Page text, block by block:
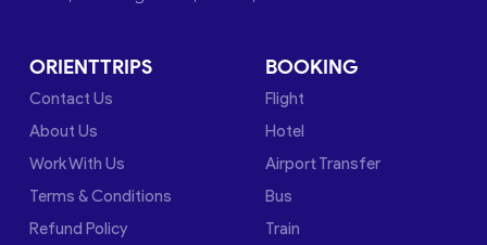
ORIENTTRIPS
Contact Us
About Us
Work With Us
Terms & Conditions
Refund Policy
BOOKING
Flight
Hotel
Airport Transfer
Bus
Train